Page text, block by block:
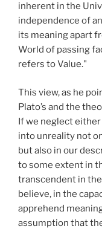
inherent in the
independence of
its meaning apart
World of passing
refers to Value."
This view, as he
Plato’s and the
If we neglect
into unreality not
but also in our
to some extent in
transcendent in
believe, in the
apprehend
assumption that